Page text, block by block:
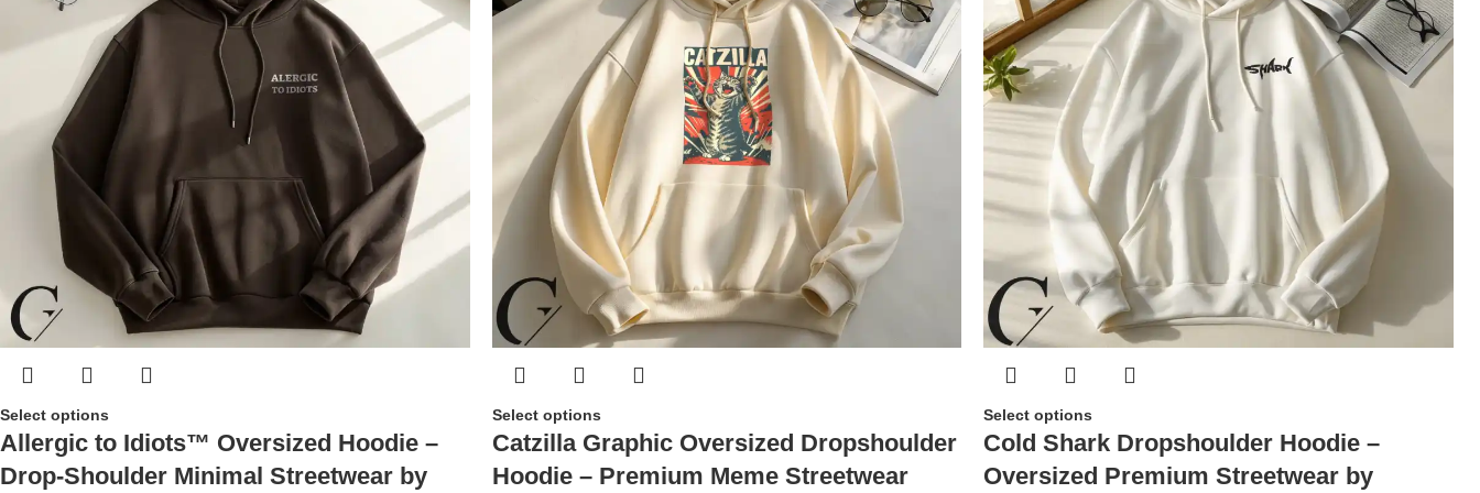
Select options
Allergic to Idiots™ Oversized Hoodie –
Drop-Shoulder Minimal Streetwear by
Select options
Catzilla Graphic Oversized Dropshoulder
Hoodie – Premium Meme Streetwear
Select options
Cold Shark Dropshoulder Hoodie –
Oversized Premium Streetwear by